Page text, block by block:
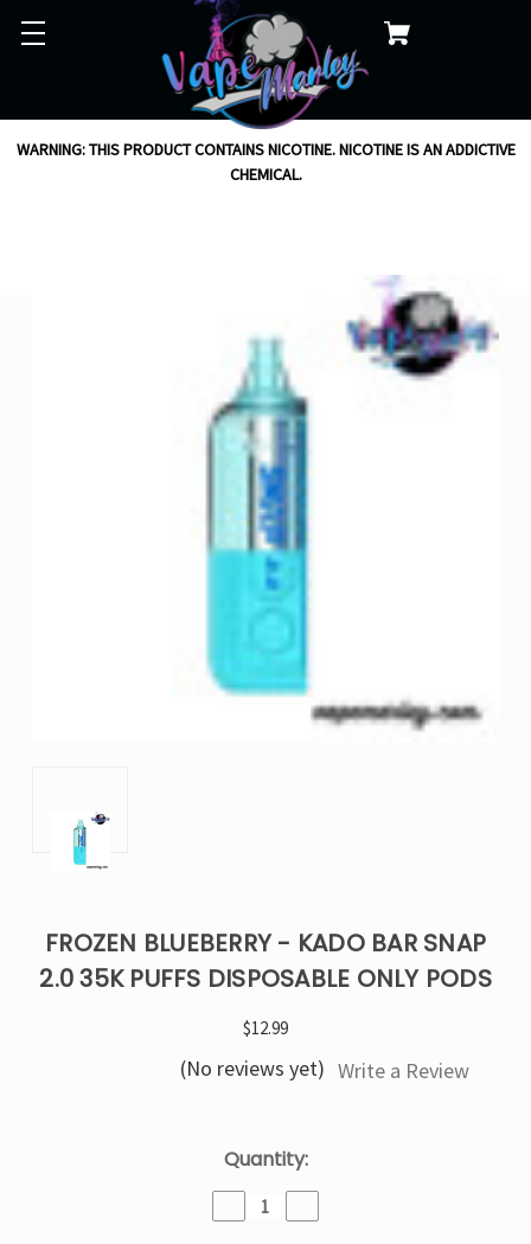
WARNING: THIS PRODUCT CONTAINS NICOTINE. NICOTINE IS AN ADDICTIVE
CHEMICAL.
FROZEN BLUEBERRY - KADO BAR SNAP
2.0 35K PUFFS DISPOSABLE ONLY PODS
$12.99
(No reviews yet) Write a Review
Quantity:
Decrease
QuantityQuantity